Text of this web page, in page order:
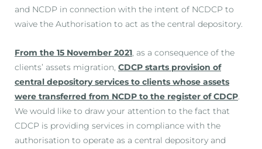
and NCDP in connection with the intent of NCDCP to
waive the Authorisation to act as the central depository.
From the 15 November 2021 , as a consequence of the
clients’ assets migration, CDCP starts provision of
central depository services to clients whose assets
were transferred from NCDP to the register of CDCP
We would like to draw your attention to the fact that
CDCP is providing services in compliance with the
authorisation to operate as a central depository and